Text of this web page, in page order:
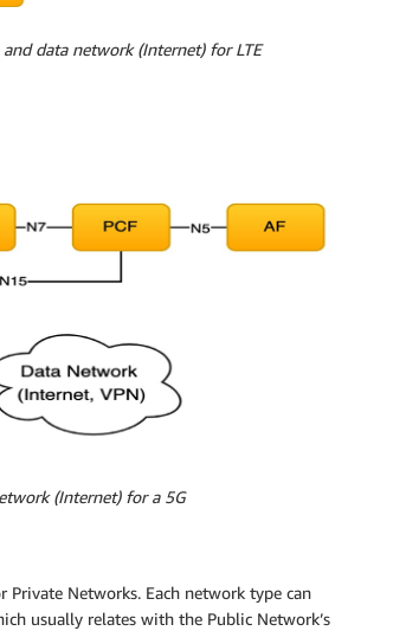
data network (Internet) for LTE
(Internet) for a 5G
Private Networks. Each network type can
usually relates with the Public Network’s